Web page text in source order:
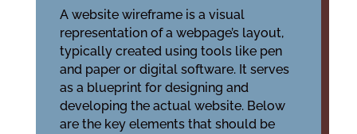
A website wireframe is a visual
representation of a webpage’s layout,
typically created using tools like pen
and paper or digital software. It serves
as a blueprint for designing and
developing the actual website. Below
are the key elements that should be